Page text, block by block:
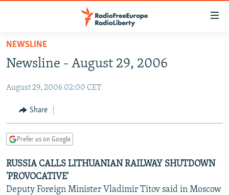
Skip
main
Skip
Skip
Search
TO READERS IN RUSSIA
RUSSIA PROGRAMMING
RADIO SVOBODA
CURRENT TIME
MARSHO RADIO
IRAN
CENTRAL ASIA
KYRGYZSTAN
TAJIKISTAN
AFGHANISTAN
PAKISTAN
CAUCASUS
ARMENIA
CENTRAL/SE EUROPE
EAST EUROPE
NEWSLINE
Newsline - August 29, 2006
August 29, 2006 02:00 CET
Share
Prefer us on Google
RUSSIA CALLS LITHUANIAN RAILWAY SHUTDOWN
'PROVOCATIVE'
Deputy Foreign Minister Vladimir Titov said in Moscow